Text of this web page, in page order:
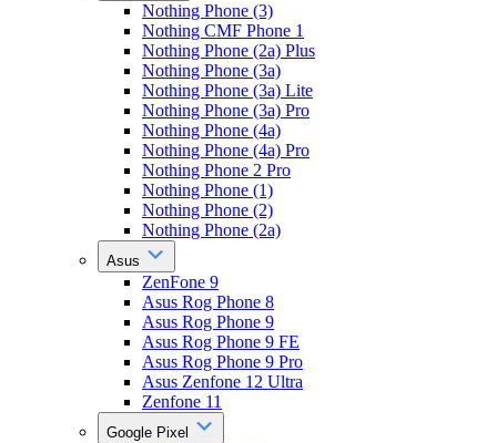
Nothing Phone (3)
Nothing CMF Phone 1
Nothing Phone (2a) Plus
Nothing Phone (3a)
Nothing Phone (3a) Lite
Nothing Phone (3a) Pro
Nothing Phone (4a)
Nothing Phone (4a) Pro
Nothing Phone 2 Pro
Nothing Phone (1)
Nothing Phone (2)
Nothing Phone (2a)
Asus
ZenFone 9
Asus Rog Phone 8
Asus Rog Phone 9
Asus Rog Phone 9 FE
Asus Rog Phone 9 Pro
Asus Zenfone 12 Ultra
Zenfone 11
Google Pixel